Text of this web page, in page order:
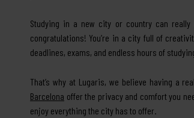
Studying in a new city or country can really
congratulations! You’re in a city full of
deadlines, exams, and endless hours of
That’s why at Lugaris, we believe having a
Barcelona offer the privacy and comfort you
enjoy everything the city has to offer.